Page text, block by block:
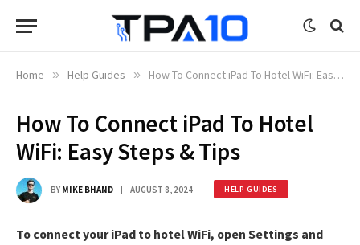
Home » Help Guides » How To Connect iPad To Hotel WiFi: Easy Steps & Tips
How To Connect iPad To Hotel
WiFi: Easy Steps & Tips
BY MIKE BHAND AUGUST 8, 2024 HELP GUIDES
To connect your iPad to hotel WiFi, open Settings and